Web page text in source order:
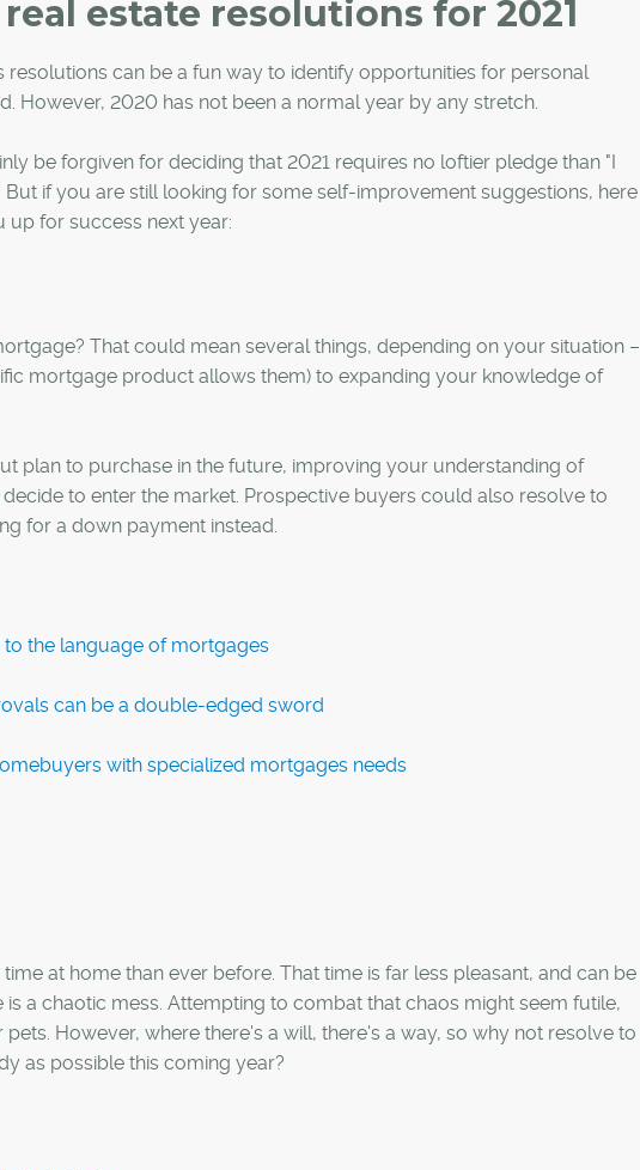
estate resolutions for 2021
resolutions can be a fun way to identify opportunities for personal
However, 2020 has not been a normal year by any stretch.
be forgiven for deciding that 2021 requires no loftier pledge than "I
But if you are still looking for some self-improvement suggestions, here
up for success next year:
That could mean several things, depending on your situation –
mortgage product allows them) to expanding your knowledge of
plan to purchase in the future, improving your understanding of
to enter the market. Prospective buyers could also resolve to
for a down payment instead.
the language of mortgages
can be a double-edged sword
with specialized mortgages needs
at home than ever before. That time is far less pleasant, and can be
a chaotic mess. Attempting to combat that chaos might seem futile,
However, where there's a will, there's a way, so why not resolve to
as possible this coming year?